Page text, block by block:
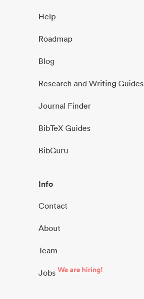
Help
Roadmap
Blog
Research and Writing Guides
Journal Finder
BibTeX Guides
BibGuru
Info
Contact
About
Team
Jobs We are hiring!